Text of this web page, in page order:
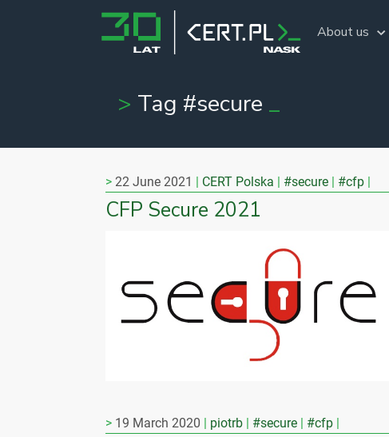
About us
Tag #secure
22 June 2021 CERT Polska #secure #cfp
CFP Secure 2021
19 March 2020 piotrb #secure #cfp